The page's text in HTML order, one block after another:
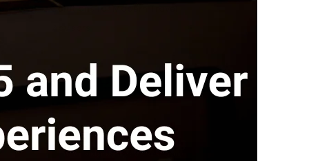
Solutions for Modern Travel